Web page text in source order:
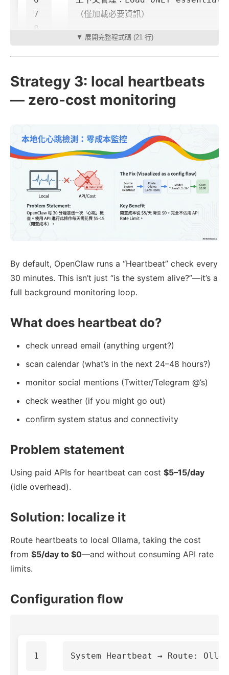
7
8
（僅加載必要資訊）
優化目標：Optimize for tokens.
▼ 展開完整程式碼 (21 行)
Strategy 3: local heartbeats
— zero-cost monitoring
By default, OpenClaw runs a “Heartbeat” check every
30 minutes. This isn’t just “is the system alive?”—it’s a
full background monitoring loop.
What does heartbeat do?
check unread email (anything urgent?)
scan calendar (what’s in the next 24–48 hours?)
monitor social mentions (Twitter/Telegram @’s)
check weather (if you might go out)
confirm system status and connectivity
Problem statement
Using paid APIs for heartbeat can cost $5–15/day
(idle overhead).
Solution: localize it
Route heartbeats to local Ollama, taking the cost
from $5/day to $0—and without consuming API rate
limits.
Configuration flow